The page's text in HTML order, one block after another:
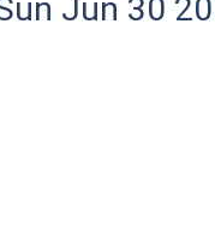
Jun 30